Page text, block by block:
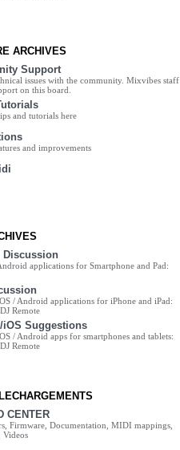
ARCHIVES
Support
issues with the community. Mixvibes staff
on this board.
and tutorials here
and improvements
applications for Smartphone and Pad:
/ Android applications for iPhone and iPad:
Remote
Suggestions
/ Android apps for smartphones and tablets:
Remote
CENTER
Firmware, Documentation, MIDI mappings,
Videos